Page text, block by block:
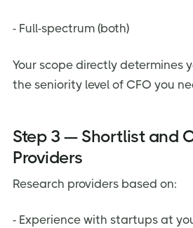
- Full-spectrum (both)
Your scope directly determines
the seniority level of CFO you
Step 3 — Shortlist and
Providers
Research providers based on:
- Experience with startups at